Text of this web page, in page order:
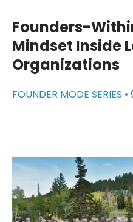
Founders-
Mindset Inside
Organizations
FOUNDER MODE SERIES •